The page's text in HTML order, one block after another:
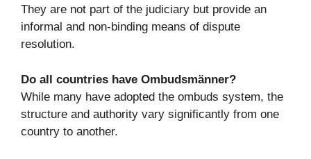
They are not part of the judiciary but provide an
informal and non-binding means of dispute
resolution.
Do all countries have Ombudsmänner?
While many have adopted the ombuds system, the
structure and authority vary significantly from one
country to another.